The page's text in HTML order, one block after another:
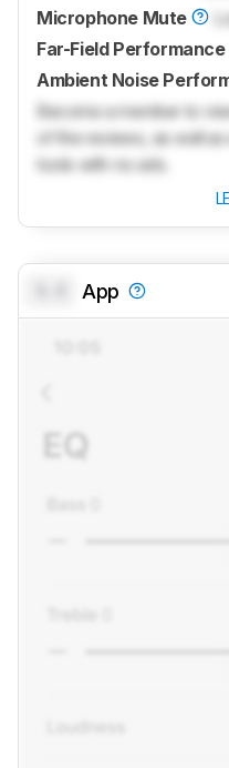
Microphone Mute
Far-Field Performance
Ambient Noise
Become a member to
of the reviews, as well
tools with no ads.
App